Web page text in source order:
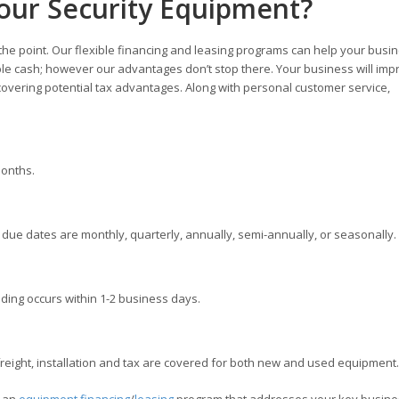
Security Equipment?
point. Our flexible financing and leasing programs can help your
however our advantages don’t stop there. Your business will
potential tax advantages. Along with personal customer service,
dates are monthly, quarterly, annually, semi-annually, or seasonally.
occurs within 1-2 business days.
installation and tax are covered for both new and used equipment.